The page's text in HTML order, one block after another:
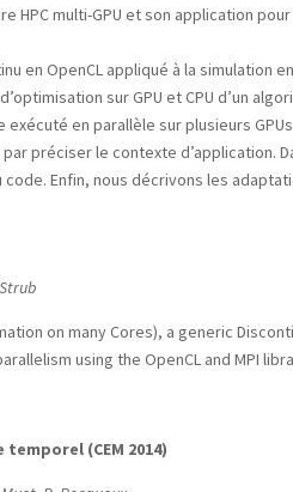
HPC multi-GPU et son application
en OpenCL appliqué à la simulation
sur GPU et CPU d’un
en parallèle sur plusieurs
préciser le contexte d’application.
Enfin, nous décrivons les
on many Cores), a generic
using the OpenCL and MPI
(CEM 2014)